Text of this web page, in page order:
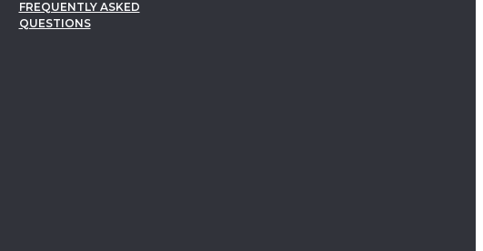
FREQUENTLY ASKED
QUESTIONS